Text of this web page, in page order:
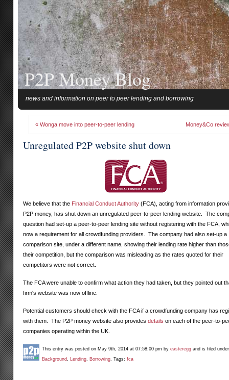
P2P Money Blog
news and information on peer to peer lending and borrowing
« Wonga move into peer-to-peer lending Money&Co
Unregulated P2P website shut down
We believe that the Financial Conduct Authority (FCA), acting from information
P2P money, has shut down an unregulated peer-to-peer lending website. The
question had set-up a peer-to-peer lending site without registering with the FCA,
now a requirement for all crowdfunding providers. The company had also set-up a
comparison site, under a different name, showing their lending rate higher than
their competition, but the comparison was misleading as the rates quoted for their
competitors were not correct.
The FCA were unable to confirm what action they had taken, but they pointed out
firm's website was now offline.
Potential customers should check with the FCA if a crowdfunding company has
with them. The P2P money website also provides details on each of the peer-to-
companies operating within the UK.
This entry was posted on May 9th, 2014 at 07:58:00 pm by eastereggand is filed
Background
Lending, Borrowing. Tags: fca